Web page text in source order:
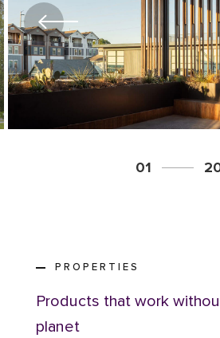
01
PROPERTIES
Products that work
planet